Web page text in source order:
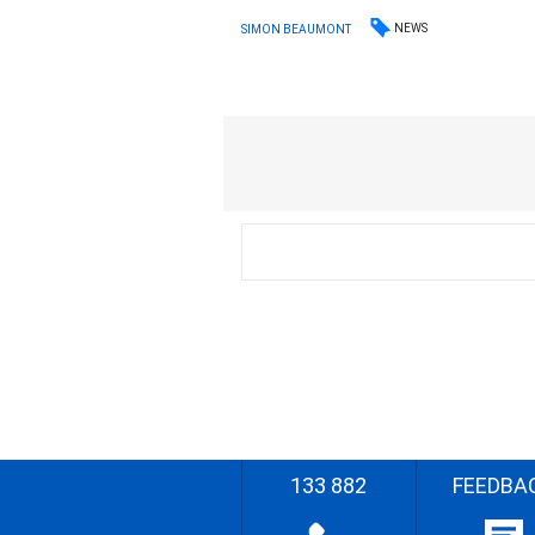
SIMON BEAUMONT NEWS
133 882